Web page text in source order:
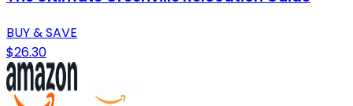
BUY & SAVE
$26.30